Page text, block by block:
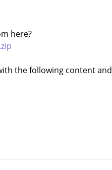
here?
the following content and